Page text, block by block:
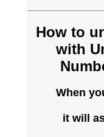
How to
with
When
it will